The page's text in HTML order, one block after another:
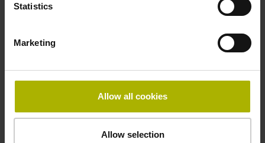
Statistics
Marketing
Allow all cookies
Allow selection
Maximum speed